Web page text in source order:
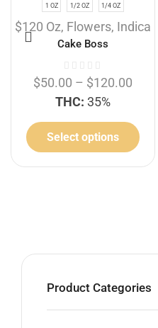
1 OZ 1/2 OZ 1/4 OZ
$120 Oz, Flowers, Indica
Cake Boss
$50.00 – $120.00
THC: 35%
Select options
Product Categories